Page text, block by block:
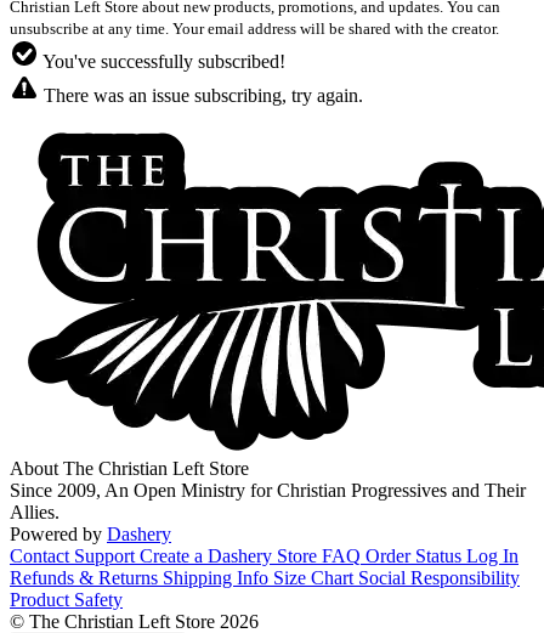
Christian Left Store about new products, promotions, and updates. You can
unsubscribe at any time. Your email address will be shared with the creator.
You've successfully subscribed!
There was an issue subscribing, try again.
About The Christian Left Store
Since 2009, An Open Ministry for Christian Progressives and Their
Allies.
Powered by Dashery
Contact Support Create a Dashery Store FAQ Order Status Log In
Refunds & Returns Shipping Info Size Chart Social Responsibility
Product Safety
© The Christian Left Store 2026